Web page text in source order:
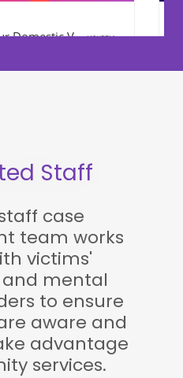
Staff
case
team works
victims'
mental
to ensure
aware and
advantage
services.